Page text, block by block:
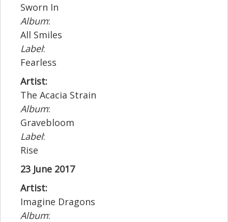
Sworn In
Album:
All Smiles
Label:
Fearless
Artist:
The Acacia Strain
Album:
Gravebloom
Label:
Rise
23 June 2017
Artist:
Imagine Dragons
Album: